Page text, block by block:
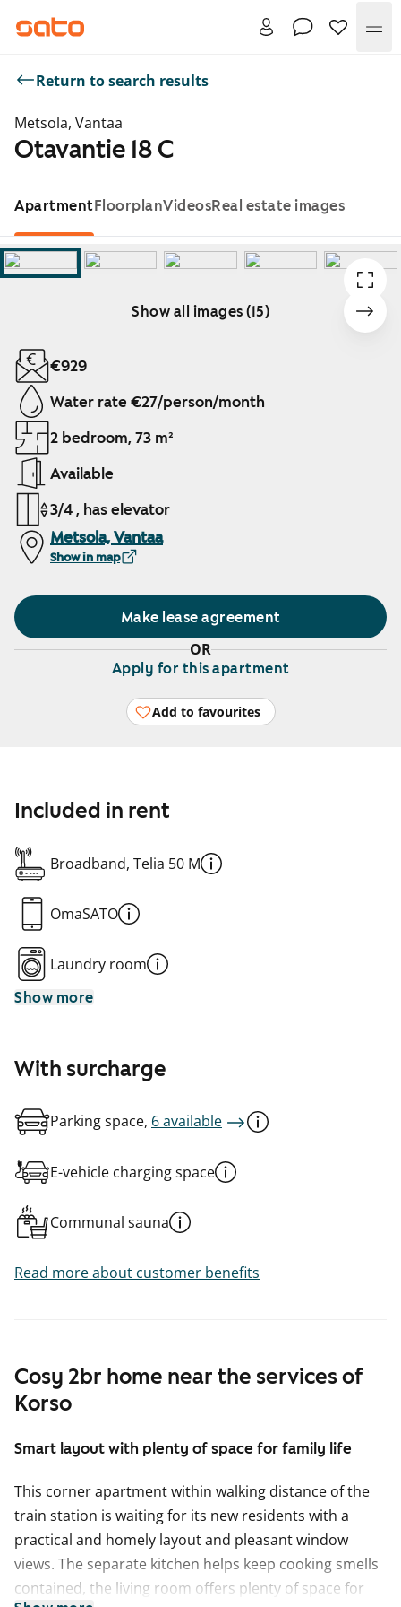
Return to search results
Metsola, Vantaa
Otavantie 18 C
ApartmentFloorplanVideosReal estate images
Show all images (15)
Showing slide 1 of 15
€929
Water rate €27/person/month
2 bedroom, 73 m²
Available
3/4 , has elevator
Metsola, Vantaa
Show in map
Make lease agreement
OR
Apply for this apartment
Add to favourites
Cosy 2br home near the services of
Korso
Smart layout with plenty of space for family life
This corner apartment within walking distance of the
train station is waiting for its new residents with a
practical and homely layout and pleasant window
views. The separate kitchen helps keep cooking smells
contained, the living room offers plenty of space for
Included in rent
Broadband, Telia 50 M
OmaSATO
Laundry room
Show more
With surcharge
Parking space, 6 available
E-vehicle charging space
Communal sauna
Read more about customer benefits